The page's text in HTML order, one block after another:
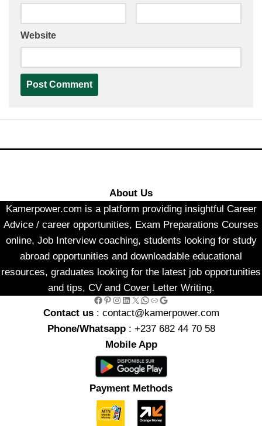
Website
About Us
Kamerpower.com is a platform providing insightful Career
Advice / career opportunities, Exam Preparations Courses
online, Job Interview coaching, students looking for study
abroad opportunities and downloadable educational
resources, graduates looking for the latest job opportunities
and tips, CV and Cover Letter Writing.
Facebook Pinterest Instagram LinkedIn X WhatsApp Link Google
Contact us : contact@kamerpower.com
Phone/Whatsapp: +237 682 44 70 58
Mobile App
Payment Methods